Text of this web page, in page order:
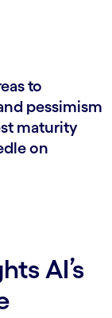
to
pessimism
maturity
on
AI’s